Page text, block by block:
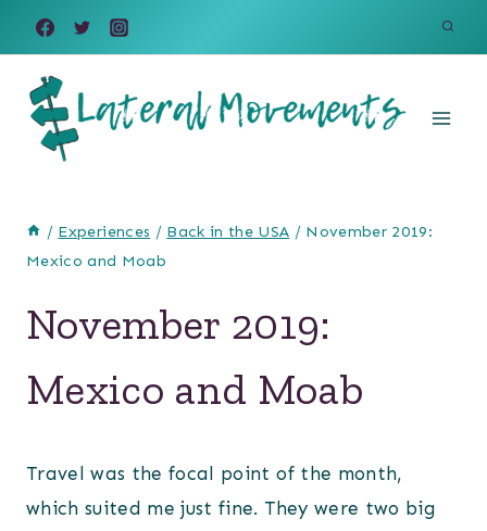
Skip
to
content
/ Experiences / Back in the USA / November 2019:
Mexico and Moab
November 2019:
Mexico and Moab
Travel was the focal point of the month,
which suited me just fine. They were two big